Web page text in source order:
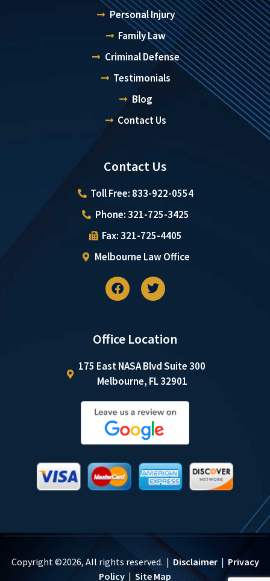
Personal Injury
Family Law
Criminal Defense
Testimonials
Blog
Contact Us
Contact Us
Toll Free: 833-922-0554
Phone: 321-725-3425
Fax: 321-725-4405
Melbourne Law Office
Office Location
175 East NASA Blvd Suite 300
Melbourne, FL 32901
Copyright ©2026, All rights reserved. |Disclaimer| Privacy
Policy | Site Map